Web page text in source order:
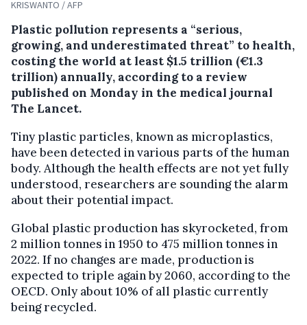
KRISWANTO / AFP
Plastic pollution represents a “serious,
growing, and underestimated threat” to health,
costing the world at least $1.5 trillion (€1.3
trillion) annually, according to a review
published on Monday in the medical journal
The Lancet.
Tiny plastic particles, known as microplastics,
have been detected in various parts of the human
body. Although the health effects are not yet fully
understood, researchers are sounding the alarm
about their potential impact.
Global plastic production has skyrocketed, from
2 million tonnes in 1950 to 475 million tonnes in
2022. If no changes are made, production is
expected to triple again by 2060, according to the
OECD. Only about 10% of all plastic currently
being recycled.